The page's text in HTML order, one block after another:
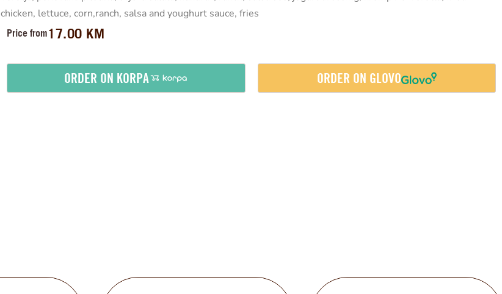
chicken, lettuce, corn,ranch, salsa and youghurt sauce, fries
Price from17.00 KM
ORDER ON KORPA ORDER ON GLOVO